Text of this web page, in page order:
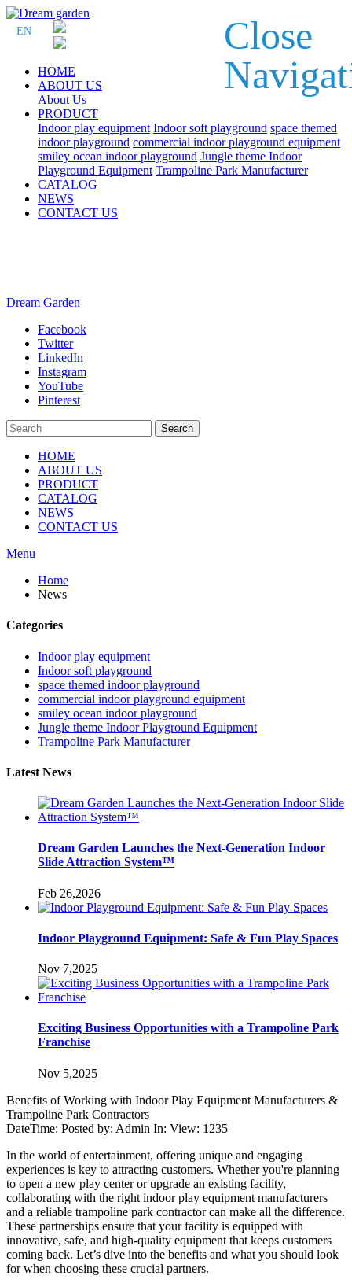
EN
HOME
ABOUT US
About Us
PRODUCT
Indoor play equipment Indoor soft playground space themed
indoor playground commercial indoor playground equipment
smiley ocean indoor playground Jungle theme Indoor
Playground Equipment Trampoline Park Manufacturer
CATALOG
NEWS
CONTACT US
Dream Garden
Facebook
Twitter
LinkedIn
Instagram
YouTube
Pinterest
Search
HOME
ABOUT US
PRODUCT
CATALOG
NEWS
CONTACT US
Menu
Home
News
Categories
Indoor play equipment
Indoor soft playground
space themed indoor playground
commercial indoor playground equipment
smiley ocean indoor playground
Jungle theme Indoor Playground Equipment
Trampoline Park Manufacturer
Latest News
Dream Garden Launches the Next-Generation Indoor
Slide Attraction System™
Feb 26,2026
Indoor Playground Equipment: Safe & Fun Play Spaces
Nov 7,2025
Exciting Business Opportunities with a Trampoline Park
Franchise
Nov 5,2025
Benefits of Working with Indoor Play Equipment Manufacturers &
Trampoline Park Contractors
DateTime: Posted by: Admin In: View: 1235
In the world of entertainment, offering unique and engaging
experiences is key to attracting customers. Whether you're planning
to open a new play center or upgrade an existing facility,
collaborating with the right indoor play equipment manufacturers
and a reliable trampoline park contractor can make all the difference.
These partnerships ensure that your facility is equipped with
innovative, safe, and high-quality equipment that keeps customers
coming back. Let’s dive into the benefits and what you should look
for when choosing these crucial partners.
Close